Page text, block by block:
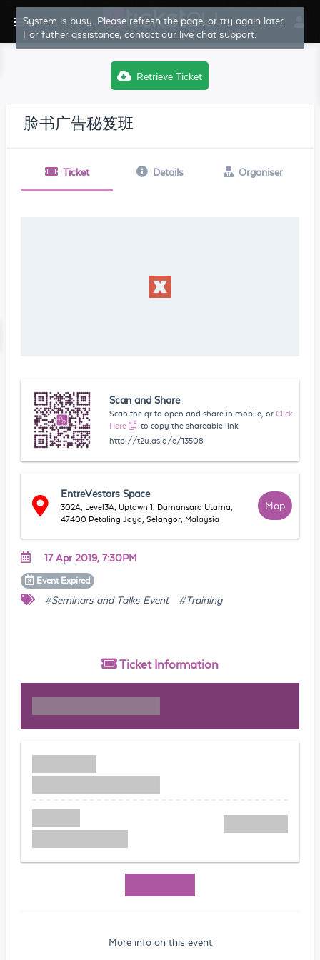
System is busy. Please refresh the page, or try again later.
For futher assistance, contact our live chat support.
Retrieve Ticket
脸书广告秘笈班
Ticket Details Organiser
Scan and Share
Scan the qr to open and share in mobile, or Click
Here
to copy the shareable link
http://t2u.asia/e/13508
EntreVestors Space
302A, Level3A, Uptown 1, Damansara Utama,
47400 Petaling Jaya, Selangor, Malaysia
Map
17 Apr 2019, 7:30PM
Event Expired
#Seminars and Talks Event #Training
Ticket Information
More info on this event